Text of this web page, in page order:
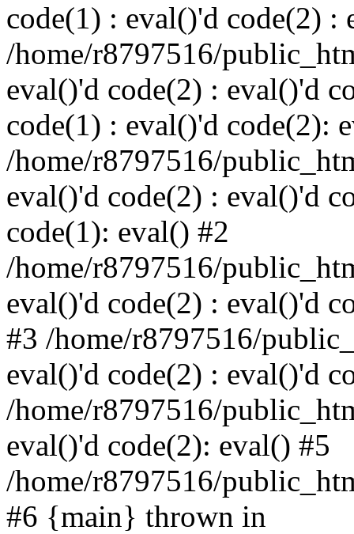
code(1) : eval()'d code(2) :
/home/r8797516/
eval()'d code(2) : eval()'d
code(1) : eval()'d code(2):
/home/r8797516/
eval()'d code(2) : eval()'d
code(1): eval() #2
/home/r8797516/
eval()'d code(2) : eval()'d
#3 /home/r8797516/
eval()'d code(2) : eval()'d
/home/r8797516/
eval()'d code(2): eval() #5
/home/r8797516/
#6 {main} thrown in